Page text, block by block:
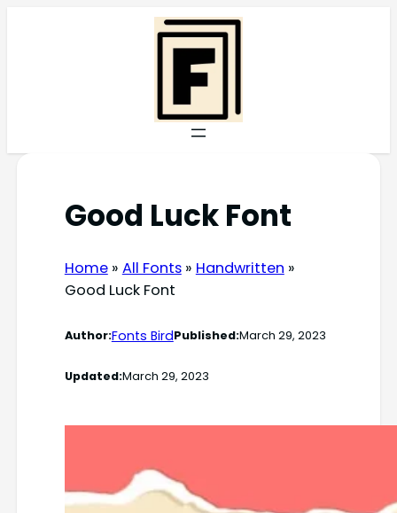
Good Luck Font
Home» All Fonts» Handwritten »
Good Luck Font
Author:Fonts BirdPublished:March 29, 2023
Updated:March 29, 2023